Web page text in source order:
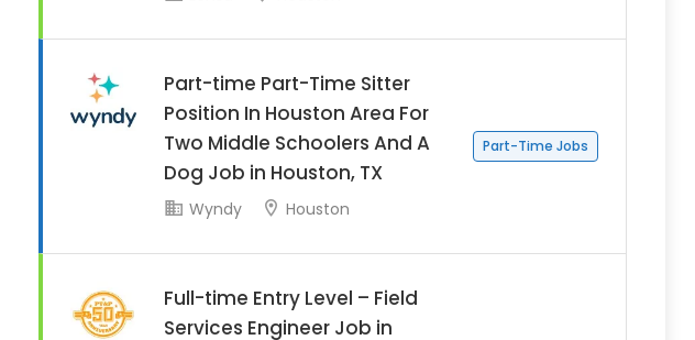
Part-time Part-Time Sitter
Position In Houston Area For
Two Middle Schoolers And A
Dog Job in Houston, TX
Part-Time Jobs
Wyndy Houston
Full-time Entry Level – Field
Services Engineer Job in